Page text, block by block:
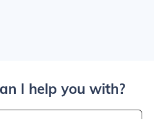
I help you with?